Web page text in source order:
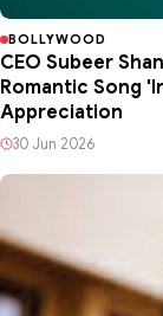
BOLLYWOOD
CEO Subeer
Romantic Song
Appreciation
30 Jun 2026